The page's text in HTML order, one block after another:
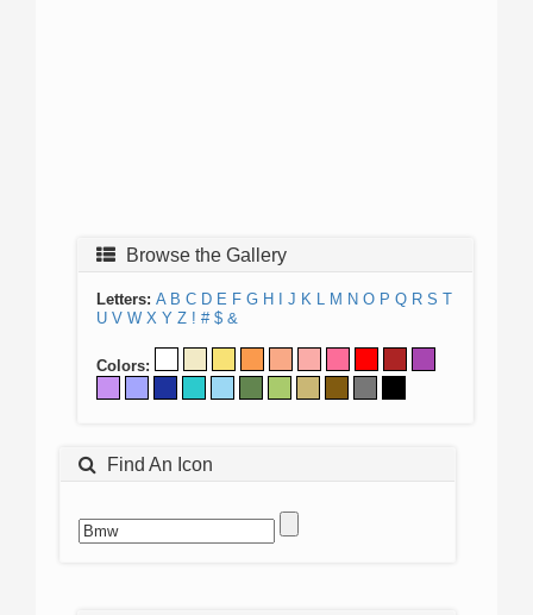
Browse the Gallery
Letters: A B C D E F G H J K L M N O P Q R S T
U V W X Y Z ! # $ &
Colors:
Find An Icon